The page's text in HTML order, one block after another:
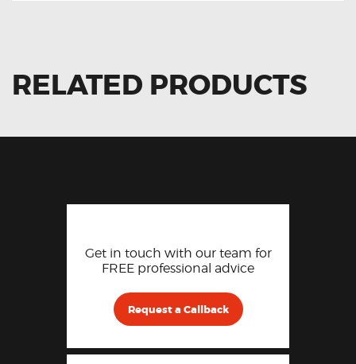
RELATED PRODUCTS
Get in touch with our team for
FREE professional advice
Request a Callback